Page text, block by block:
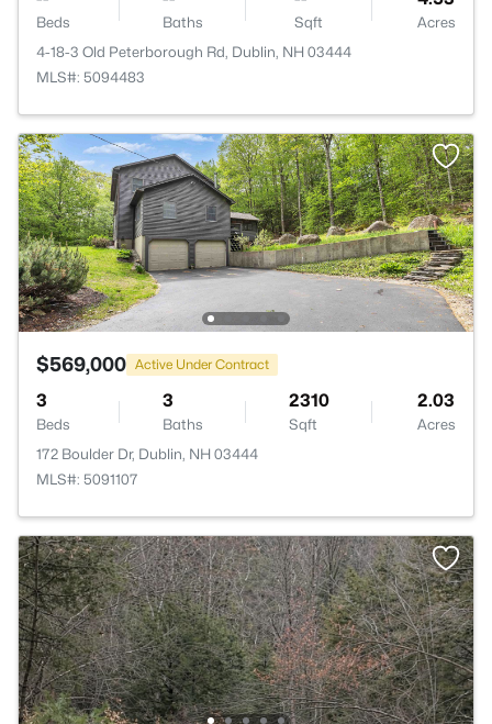
Beds Baths Sqft
Acres
4-18-3 Old Peterborough Rd, Dublin, NH 03444
MLS#: 5094483
$569,000 Active Under Contract
3
Beds
3
Baths
2310
Sqft
2.03
Acres
172 Boulder Dr, Dublin, NH 03444
MLS#: 5091107